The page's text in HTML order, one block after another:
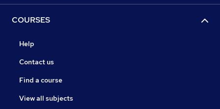
COURSES
Help
Contact us
Find a course
View all subjects